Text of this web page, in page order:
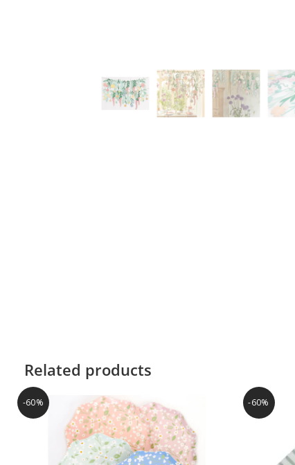
Related products
-60% -60%